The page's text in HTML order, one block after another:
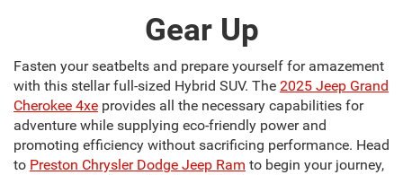
Gear Up
Fasten your seatbelts and prepare yourself for amazement
with this stellar full-sized Hybrid SUV. The 2025 Jeep Grand
Cherokee 4xe provides all the necessary capabilities for
adventure while supplying eco-friendly power and
promoting efficiency without sacrificing performance. Head
to Preston Chrysler Dodge Jeep Ram to begin your journey,